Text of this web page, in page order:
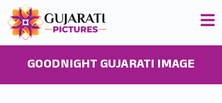
GOODNIGHT GUJARATI IMAGE